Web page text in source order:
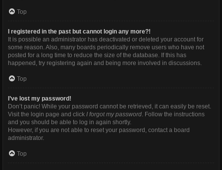
Top
I registered in the past but cannot login any more?!
It is possible an administrator has deactivated or deleted your account for
some reason. Also, many boards periodically remove users who have not
posted for a long time to reduce the size of the database. If this has
happened, try registering again and being more involved in discussions.
Top
I’ve lost my password!
Don’t panic! While your password cannot be retrieved, it can easily be reset.
Visit the login page and click I forgot my password. Follow the instructions
and you should be able to log in again shortly.
However, if you are not able to reset your password, contact a board
administrator.
Top